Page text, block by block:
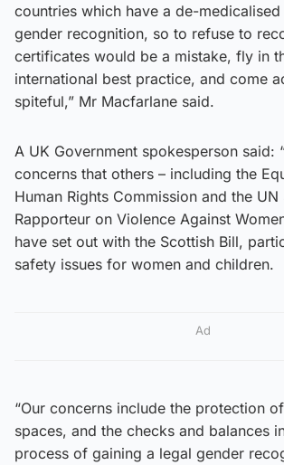
countries which have a de-
gender recognition, so to refuse to
certificates would be a mistake, fly in
international best practice, and come
spiteful,” Mr Macfarlane said.
A UK Government spokesperson said:
concerns that others – including the
Human Rights Commission and the UN
Rapporteur on Violence Against
have set out with the Scottish Bill,
safety issues for women and children.
Ad
“Our concerns include the protection
spaces, and the checks and balances
process of gaining a legal gender